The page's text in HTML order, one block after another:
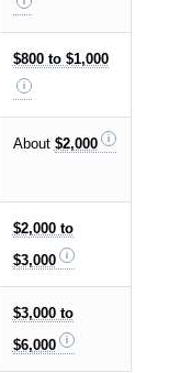
$800 to $1,000
About $2,000
$2,000 to
$3,000
$3,000 to
$6,000